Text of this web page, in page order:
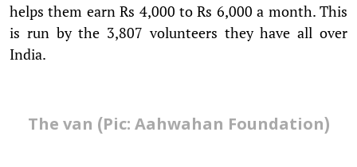
helps them earn Rs 4,000 to Rs 6,000 a month. This
is run by the 3,807 volunteers they have all over
India.
The van (Pic: Aahwahan Foundation)